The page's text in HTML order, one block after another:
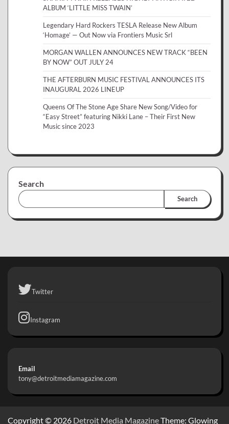
ALBUM ‘LITTLE MISS TWAIN’
Legendary Hard Rockers TESLA Release New Album
‘Homage’ — Out Now via Frontiers Music Srl
MORGAN WALLEN ANNOUNCES NEW TRACK “BEEN
BY NOW” OUT JULY 24
THE AFTERBURN MUSIC FESTIVAL ANNOUNCES ITS
INAUGURAL 2026 LINEUP
Queens Of The Stone Age Share New Song/Video for
“Easy Street” featuring Nikki Lane – Their First New
Music since 2023
Search
Search
Twitter
Instagram
Email
tony@detroitmediamagazine.com
Copyright © 2026 Detroit Media MagazineTheme: Glowing